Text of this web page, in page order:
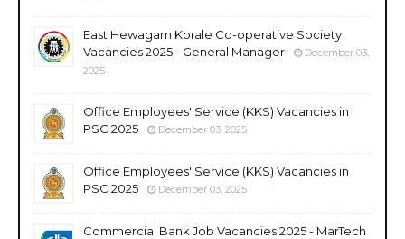
East Hewagam Korale Co-operative Society
Vacancies 2025 - General Manager
December 03,
2025
Office Employees' Service (KKS) Vacancies in
PSC 2025
December 03, 2025
Office Employees' Service (KKS) Vacancies in
PSC 2025
December 03, 2025
Commercial Bank Job Vacancies 2025 - MarTech